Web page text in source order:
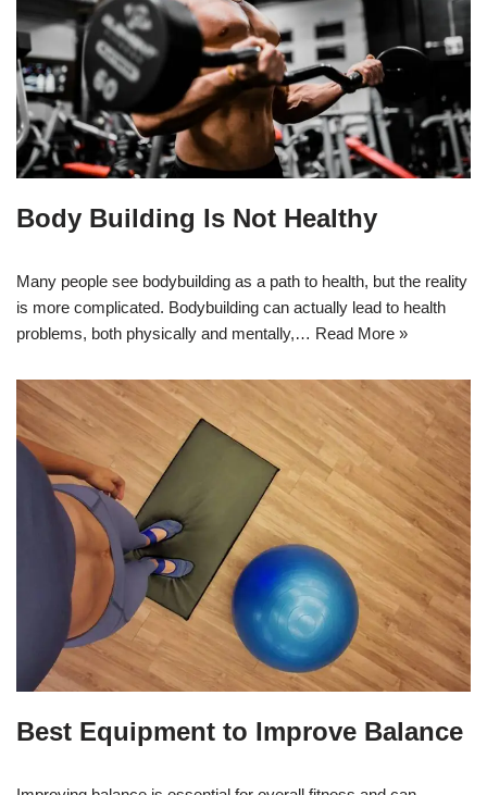
Body Building Is Not Healthy
Many people see bodybuilding as a path to health, but the reality
is more complicated. Bodybuilding can actually lead to health
problems, both physically and mentally,… Read More »
Best Equipment to Improve Balance